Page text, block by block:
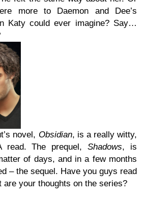
more to Daemon and Dee’s
Katy could ever imagine? Say…
novel, Obsidian, is a really witty,
read. The prequel,Shadows, is
of days, and in a few months
– the sequel. Have you guys read
are your thoughts on the series?